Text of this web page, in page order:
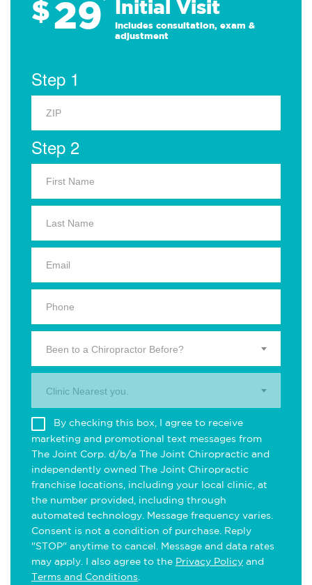
$29 Initial Visit
Includes consultation, exam &
adjustment
Step 1
Step 2
Been to a Chiropractor Before?
Clinic Nearest you.
By checking this box, I agree to receive
marketing and promotional text messages from
The Joint Corp. d/b/a The Joint Chiropractic and
independently owned The Joint Chiropractic
franchise locations, including your local clinic, at
the number provided, including through
automated technology. Message frequency varies.
Consent is not a condition of purchase. Reply
"STOP" anytime to cancel. Message and data rates
may apply. I also agree to the Privacy Policy and
Terms and Conditions